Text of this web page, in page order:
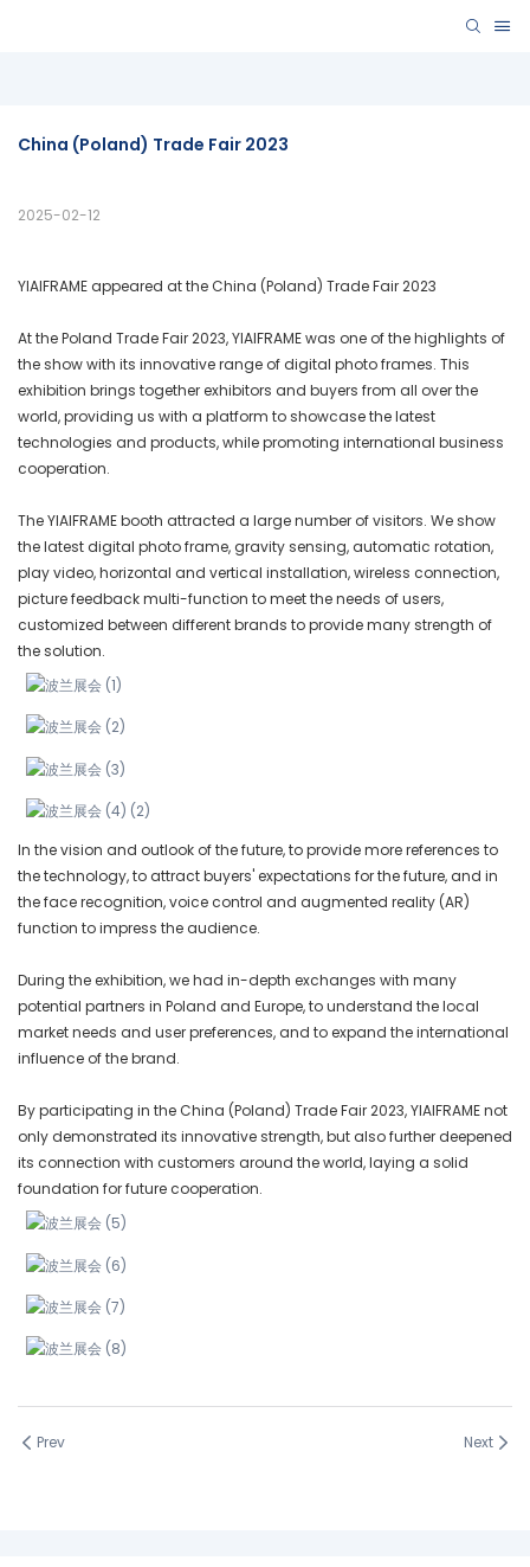
China (poland) Trade Fair 2023
2025-02-12
YIAIFRAME appeared at the China (Poland) Trade Fair 2023
At the Poland Trade Fair 2023, YIAIFRAME was one of the highlights of
the show with its innovative range of digital photo frames. This
exhibition brings together exhibitors and buyers from all over the
world, providing us with a platform to showcase the latest
technologies and products, while promoting international business
cooperation.
The YIAIFRAME booth attracted a large number of visitors. We show
the latest digital photo frame, gravity sensing, automatic rotation,
play video, horizontal and vertical installation, wireless connection,
picture feedback multi-function to meet the needs of users,
customized between different brands to provide many strength of
the solution.
In the vision and outlook of the future, to provide more references to
the technology, to attract buyers' expectations for the future, and in
the face recognition, voice control and augmented reality (AR)
function to impress the audience.
During the exhibition, we had in-depth exchanges with many
potential partners in Poland and Europe, to understand the local
market needs and user preferences, and to expand the international
influence of the brand.
By participating in the China (Poland) Trade Fair 2023, YIAIFRAME not
only demonstrated its innovative strength, but also further deepened
its connection with customers around the world, laying a solid
foundation for future cooperation.
Prev Next